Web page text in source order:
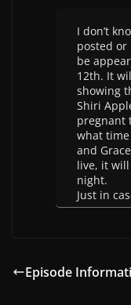
I don’t
posted
be
12th. It
showing
Shiri
pregnant
what
and
live, it
night.
Just in
Episode